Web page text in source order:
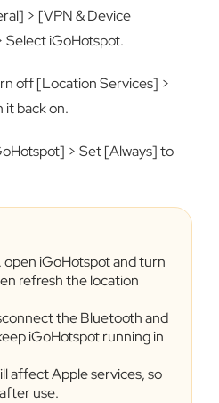
> [VPN & Device
iGoHotspot.
off [Location Services] >
it back on.
> Set [Always] to
open iGoHotspot and turn
refresh the location
the Bluetooth and
iGoHotspot running in
affect Apple services, so
use.